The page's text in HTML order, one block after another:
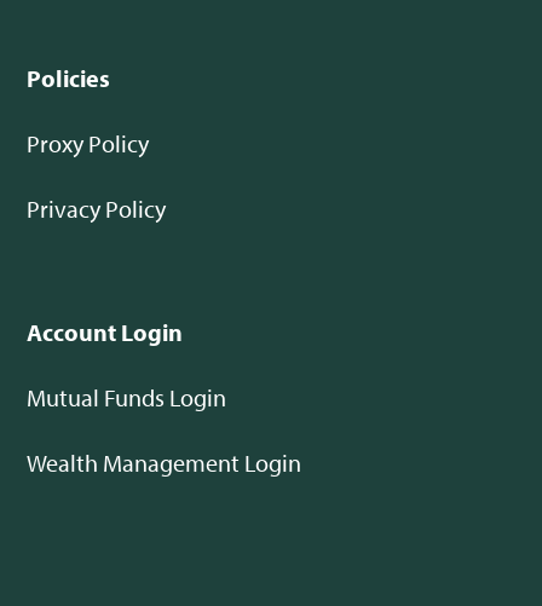
Policies
Proxy Policy
Privacy Policy
Account Login
Mutual Funds Login
Wealth Management Login